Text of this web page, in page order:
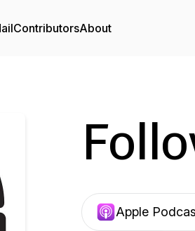
ContributorsAbout
Apple